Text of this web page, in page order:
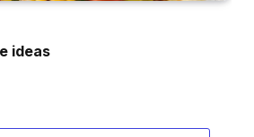
ideas